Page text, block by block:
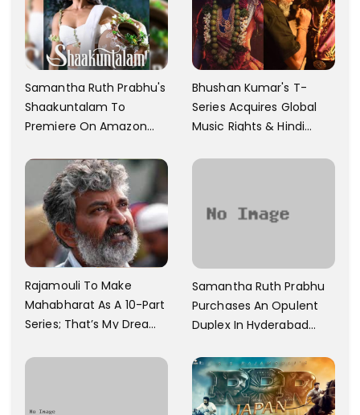
Samantha Ruth Prabhu's
Shaakuntalam To
Premiere On Amazon
Bhushan Kumar's T-
Series Acquires Global
Music Rights & Hindi
Arjun's Pushpa 2 For Rs.
Rajamouli To Make
Mahabharat As A 10-Part
Series; That’s My Dream
Towards That
Samantha Ruth Prabhu
Purchases An Opulent
Duplex In Hyderabad
And A Swimming Pool For
Rs. 7.8 Cr